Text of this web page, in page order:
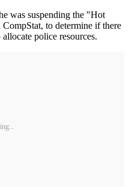
was suspending the "Hot
to determine if there
police resources.